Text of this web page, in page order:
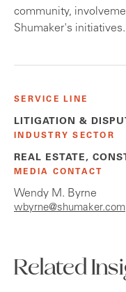
community,
Shumaker's initiatives.
SERVICE LINE
LITIGATION &
INDUSTRY SECTOR
REAL ESTATE,
MEDIA CONTACT
Wendy M. Byrne
wbyrne@shumaker.com
Related